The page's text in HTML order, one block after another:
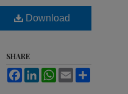
Download
SHARE
FacebookLinkedInWhatsApp
Email